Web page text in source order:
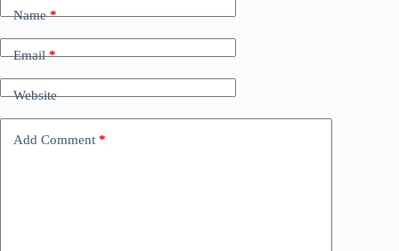
Name*
Email*
Website
Add Comment *